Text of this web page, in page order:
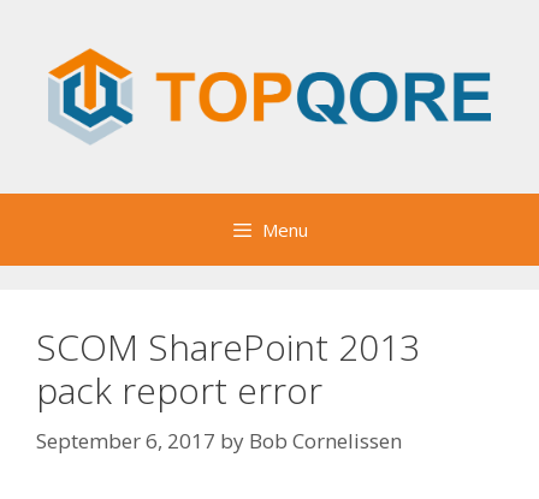
content
Menu
SCOM SharePoint 2013
pack report error
September 6, 2017 by Bob Cornelissen